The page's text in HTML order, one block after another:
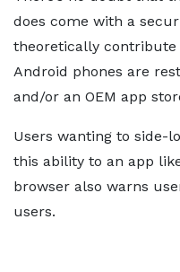
does come with a
theoretically
Android phones are
and/or an OEM app
Users wanting to side-
this ability to an app
browser also warns
users.